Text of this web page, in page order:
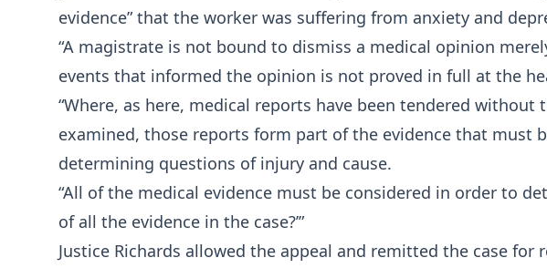
evidence” that the worker was suffering from anxiety and
“A magistrate is not bound to dismiss a medical opinion
events that informed the opinion is not proved in full at the
“Where, as here, medical reports have been tendered without
examined, those reports form part of the evidence that must
determining questions of injury and cause.
“All of the medical evidence must be considered in order to
of all the evidence in the case?’”
Justice Richards allowed the appeal and remitted the case for